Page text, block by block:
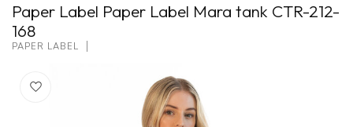
Paper Label Paper Label Mara tank CTR-212-
168
PAPER LABEL